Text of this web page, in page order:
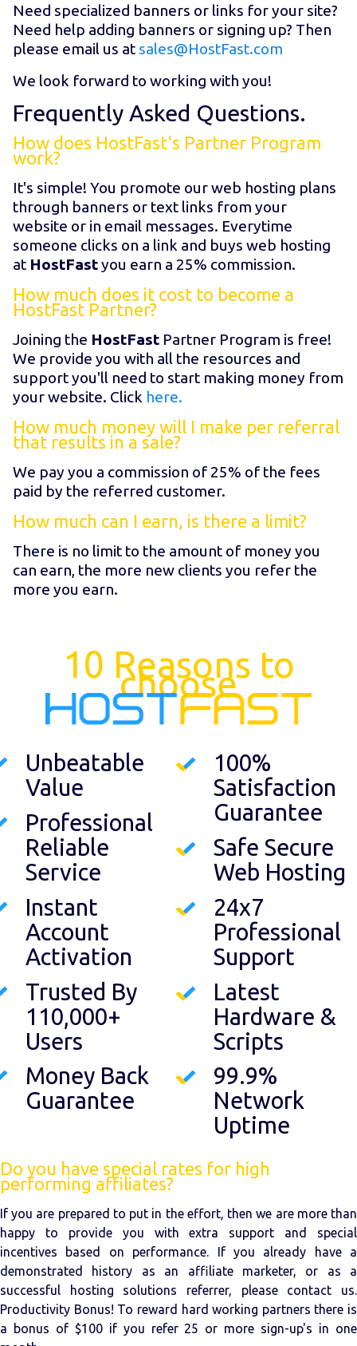
Need specialized banners or links for your site?
Need help adding banners or signing up? Then
please email us at sales@HostFast.com
We look forward to working with you!
Frequently Asked Questions.
How does HostFast's Partner Program
work?
It's simple! You promote our web hosting plans
through banners or text links from your
website or in email messages. Everytime
someone clicks on a link and buys web hosting
at HostFastyou earn a 25% commission.
How much does it cost to become a
HostFast Partner?
Joining the HostFast Partner Program is free!
We provide you with all the resources and
support you'll need to start making money from
your website. Click here.
How much money will I make per referral
that results in a sale?
We pay you a commission of 25% of the fees
paid by the referred customer.
How much can I earn, is there a limit?
There is no limit to the amount of money you
can earn, the more new clients you refer the
more you earn.
10 Reasons to
choose
Unbeatable
Value
Professional
Reliable
Service
Instant
Account
Activation
Trusted By
110,000+
Users
Money Back
Guarantee
100%
Satisfaction
Guarantee
Safe Secure
Web Hosting
24x7
Professional
Support
Latest
Hardware &
Scripts
99.9%
Network
Uptime
Do you have special rates for high
performing affiliates?
If you are prepared to put in the effort, then we are more than
happy to provide you with extra support and special
incentives based on performance. If you already have a
demonstrated history as an affiliate marketer, or as a
successful hosting solutions referrer, please contact us.
Productivity Bonus! To reward hard working partners there is
a bonus of $100 if you refer 25 or more sign-up's in one